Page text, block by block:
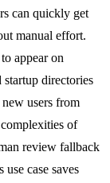
can quickly get
manual effort.
appear on
directories
users from
of
review fallback
case saves